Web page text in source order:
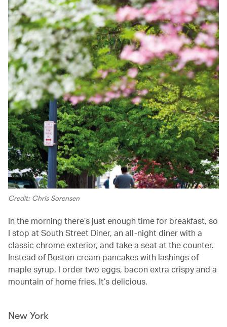
Credit: Chris Sorensen
In the morning there’s just enough time for breakfast, so
I stop at South Street Diner, an all-night diner with a
classic chrome exterior, and take a seat at the counter.
Instead of Boston cream pancakes with lashings of
maple syrup, I order two eggs, bacon extra crispy and a
mountain of home fries. It’s delicious.
New York